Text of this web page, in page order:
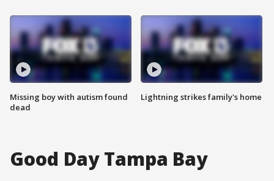
Missing boy with autism found
dead
Lightning strikes family's home
Good Day Tampa Bay